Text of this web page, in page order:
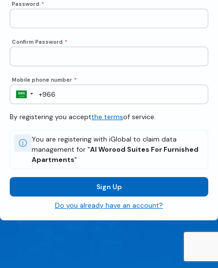
Password *
Confirm Password *
Mobile phone number *
By registering you acceptthe termsof service.
You are registering with iGlobal to claim data
management for "Al Worood Suites For Furnished
Apartments"
Sign Up
Do you already have an account?